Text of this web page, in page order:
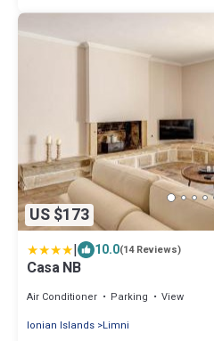
US $173
| 10.0(14 Reviews)
Casa NB
Air Conditioner Parking
View
Ionian Islands Limni